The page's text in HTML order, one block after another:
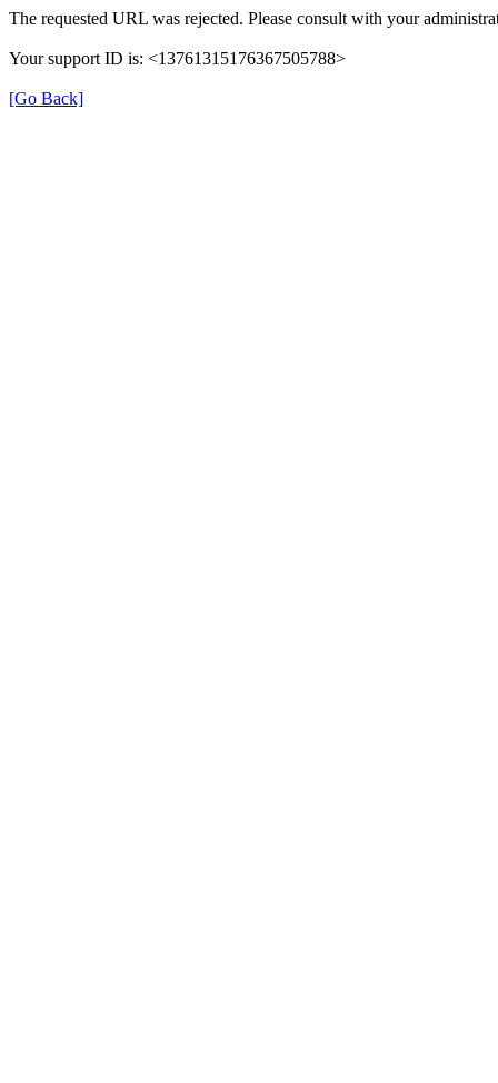
The requested URL was rejected. Please consult with your
Your support ID is: <13761315176367505788>
[Go Back]